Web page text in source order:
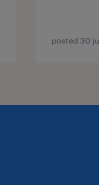
posted 30